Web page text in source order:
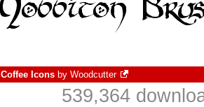
Coffee Icons by Woodcutter
539,364